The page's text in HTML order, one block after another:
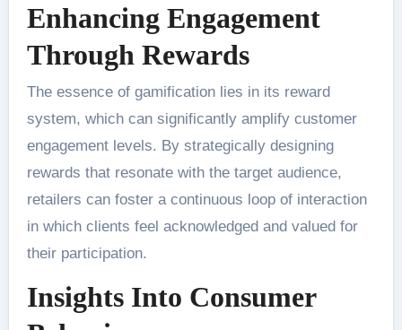
Enhancing Engagement
Through Rewards
The essence of gamification lies in its reward
system, which can significantly amplify customer
engagement levels. By strategically designing
rewards that resonate with the target audience,
retailers can foster a continuous loop of interaction
in which clients feel acknowledged and valued for
their participation.
Insights Into Consumer